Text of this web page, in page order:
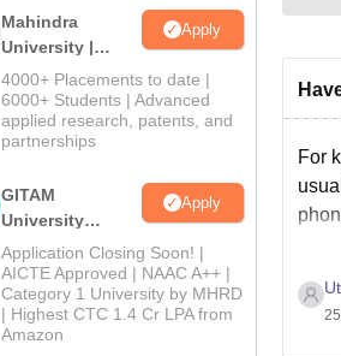
Mahindra
University |
Admissions
2026
Apply
4000+ Placements to date |
6000+ Students | Advanced
applied research, patents, and
partnerships
GITAM
University
Admissions
2026
Apply
Application Closing Soon! |
AICTE Approved | NAAC A++ |
Category 1 University by MHRD
| Highest CTC 1.4 Cr LPA from
Amazon
For